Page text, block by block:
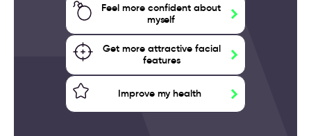
Feel more confident about
myself
Get more attractive facial
features
Improve my health